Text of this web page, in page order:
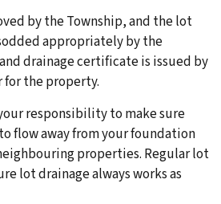
by the Township, and the lot
appropriately by the
drainage certificate is issued by
for the property.
responsibility to make sure
flow away from your foundation
properties. Regular lot
lot drainage always works as